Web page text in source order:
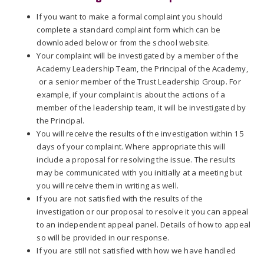
If you want to make a formal complaint you should
complete a standard complaint form which can be
downloaded below or from the school website.
Your complaint will be investigated by a member of the
Academy Leadership Team, the Principal of the Academy,
or a senior member of the Trust Leadership Group. For
example, if your complaint is about the actions of a
member of the leadership team, it will be investigated by
the Principal.
You will receive the results of the investigation within 15
days of your complaint. Where appropriate this will
include a proposal for resolving the issue. The results
may be communicated with you initially at a meeting but
you will receive them in writing as well.
If you are not satisfied with the results of the
investigation or our proposal to resolve it you can appeal
to an independent appeal panel. Details of how to appeal
so will be provided in our response.
If you are still not satisfied with how we have handled